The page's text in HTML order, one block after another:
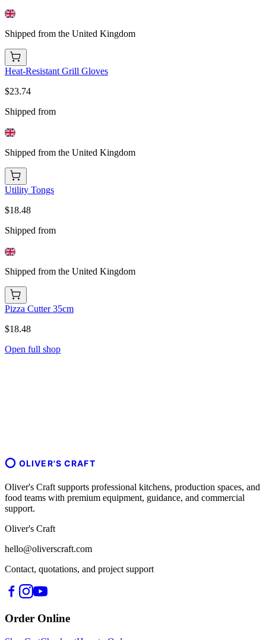
Shipped from the United Kingdom
Heat-Resistant Grill Gloves
$23.74
Shipped from
Shipped from the United Kingdom
Utility Tongs
$18.48
Shipped from
Shipped from the United Kingdom
Pizza Cutter 35cm
$18.48
Open full shop
OLIVER'S CRAFT
Oliver's Craft supports professional kitchens, production spaces, and
food teams with premium equipment, guidance, and commercial
support.
Oliver's Craft
hello@oliverscraft.com
Contact, quotations, and project support
Order Online